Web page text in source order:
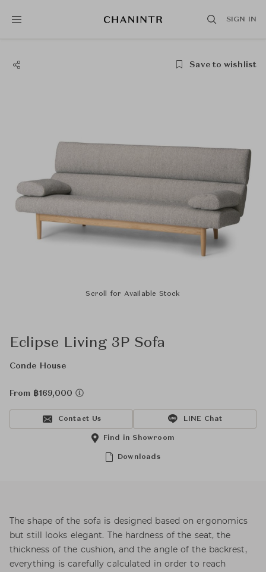
SIGN IN
Save to wishlist
Scroll for Available Stock
Eclipse Living 3P Sofa
Conde House
From ฿169,000
Contact Us LINE Chat
Downloads
Find in Showroom
The shape of the sofa is designed based on ergonomics
but still looks elegant. The hardness of the seat, the
thickness of the cushion, and the angle of the backrest,
everything is carefully calculated in order to reach